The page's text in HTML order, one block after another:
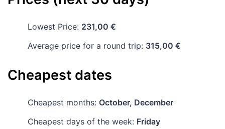
Lowest Price: 231,00 €
Average price for a round trip: 315,00 €
Cheapest dates
Cheapest months: October, December
Cheapest days of the week: Friday